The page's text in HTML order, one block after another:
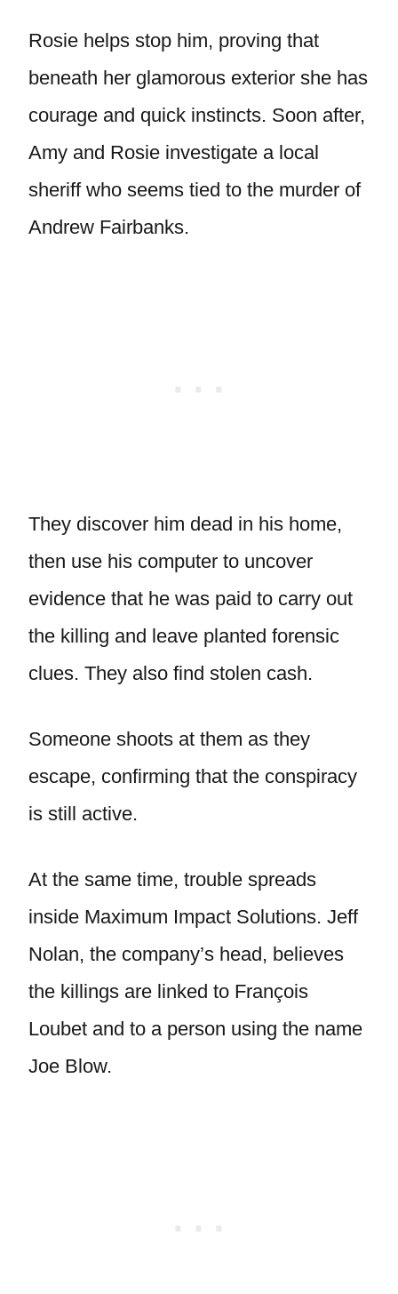
Rosie helps stop him, proving that
beneath her glamorous exterior she has
courage and quick instincts. Soon after,
Amy and Rosie investigate a local
sheriff who seems tied to the murder of
Andrew Fairbanks.
They discover him dead in his home,
then use his computer to uncover
evidence that he was paid to carry out
the killing and leave planted forensic
clues. They also find stolen cash.
Someone shoots at them as they
escape, confirming that the conspiracy
is still active.
At the same time, trouble spreads
inside Maximum Impact Solutions. Jeff
Nolan, the company’s head, believes
the killings are linked to François
Loubet and to a person using the name
Joe Blow.